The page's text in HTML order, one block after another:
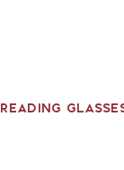
READING